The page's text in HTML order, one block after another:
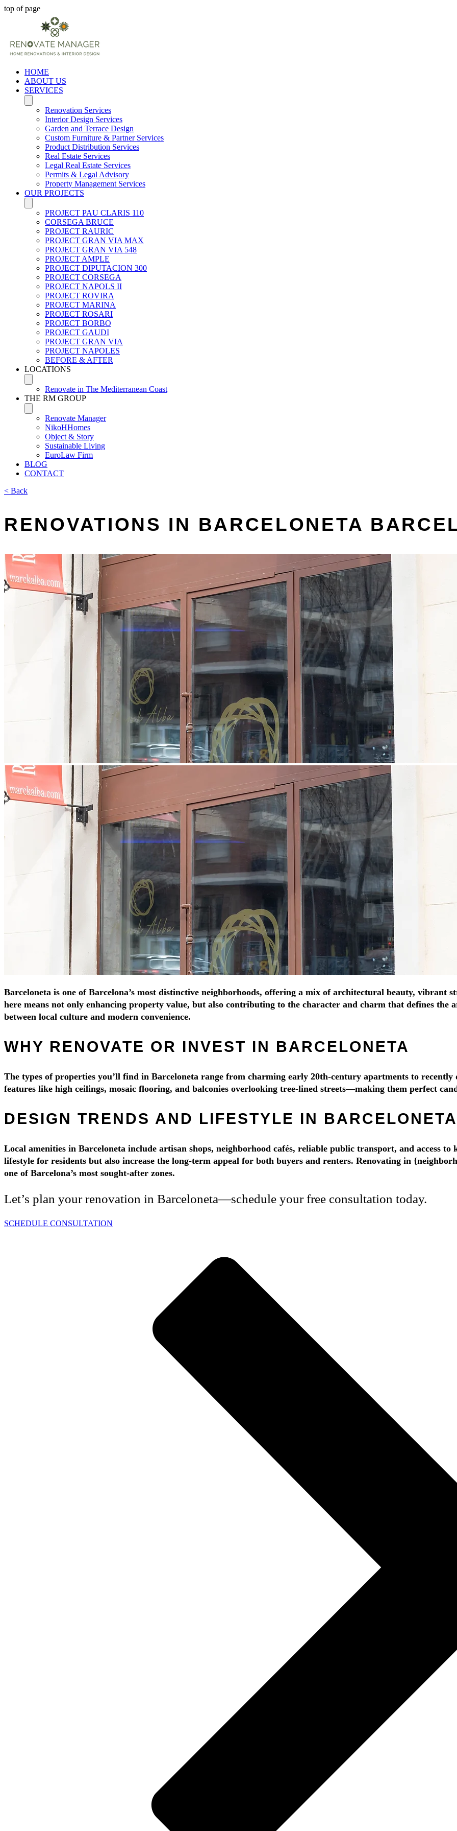
top of page
HOME
ABOUT US
SERVICES
Renovation Services
Interior Design Services
Garden and Terrace Design
Custom Furniture & Partner Services
Product Distribution Services
Real Estate Services
Legal Real Estate Services
Permits & Legal Advisory
Property Management Services
OUR PROJECTS
PROJECT PAU CLARIS 110
CORSEGA BRUCE
PROJECT RAURIC
PROJECT GRAN VIA MAX
PROJECT GRAN VIA 548
PROJECT AMPLE
PROJECT DIPUTACION 300
PROJECT CORSEGA
PROJECT NAPOLS II
PROJECT ROVIRA
PROJECT MARINA
PROJECT ROSARI
PROJECT BORBO
PROJECT GAUDI
PROJECT GRAN VIA
PROJECT NAPOLES
BEFORE & AFTER
LOCATIONS
Renovate in The Mediterranean Coast
THE RM GROUP
Renovate Manager
NikoHHomes
Object & Story
Sustainable Living
EuroLaw Firm
BLOG
CONTACT
< Back
RENOVATIONS IN BARCELONETA
Barceloneta is one of Barcelona’s most distinctive neighborhoods, offering a mix of architectural beauty, vibrant
here means not only enhancing property value, but also contributing to the character and charm that defines the
between local culture and modern convenience.
WHY RENOVATE OR INVEST IN BARCELONETA
The types of properties you’ll find in Barceloneta range from charming early 20th-century apartments to recently
features like high ceilings, mosaic flooring, and balconies overlooking tree-lined streets—making them perfect
DESIGN TRENDS AND LIFESTYLE IN BARCELONETA
Local amenities in Barceloneta include artisan shops, neighborhood cafés, reliable public transport, and access
lifestyle for residents but also increase the long-term appeal for both buyers and renters. Renovating in
one of Barcelona’s most sought-after zones.
Let’s plan your renovation in Barceloneta—schedule your free consultation today.
SCHEDULE CONSULTATION